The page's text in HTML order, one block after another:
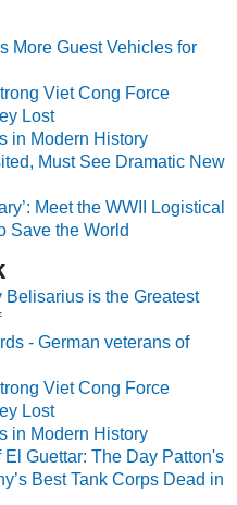
More Guest Vehicles for
Viet Cong Force
Lost
in Modern History
Must See Dramatic New
Meet the WWII Logistical
Save the World
Belisarius is the Greatest
- German veterans of
Viet Cong Force
Lost
in Modern History
Guettar: The Day Patton's
Best Tank Corps Dead in